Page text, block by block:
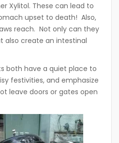
Xylitol. These can lead to
upset to death! Also,
reach. Not only can they
also create an intestinal
both have a quiet place to
festivities, and emphasize
leave doors or gates open